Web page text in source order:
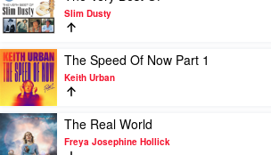
Highlights
by
Lawrence
video
The
Best
Of
by
Slim
Dusty
Slim Dusty
Play
video
The
Speed
Of
Now
Part
The Speed Of Now Part 1
Keith Urban
Play
video
The
The Real World
Freya Josephine Hollick